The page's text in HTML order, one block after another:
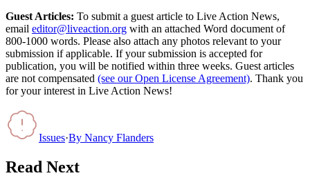
Guest Articles: To submit a guest article to Live Action News,
email editor@liveaction.org with an attached Word document of
800-1000 words. Please also attach any photos relevant to your
submission if applicable. If your submission is accepted for
publication, you will be notified within three weeks. Guest articles
are not compensated (see our Open License Agreement). Thank you
for your interest in Live Action News!
Issues·By Nancy Flanders
Read Next